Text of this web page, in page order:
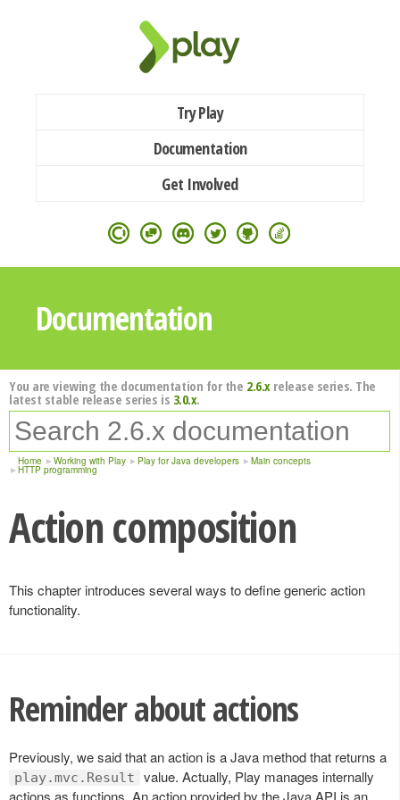
Try Play
Documentation
Get Involved
Documentation
You are viewing the documentation for the 2.6.xrelease series. The
latest stable release series is 3.0.x.
Home Working with Play Play for Java developers Main concepts
HTTP programming
Action composition
This chapter introduces several ways to define generic action
functionality.
Reminder about actions
Previously, we said that an action is a Java method that returns a
play.mvc.Result
value. Actually, Play manages internally
actions as functions. An action provided by the Java API is an